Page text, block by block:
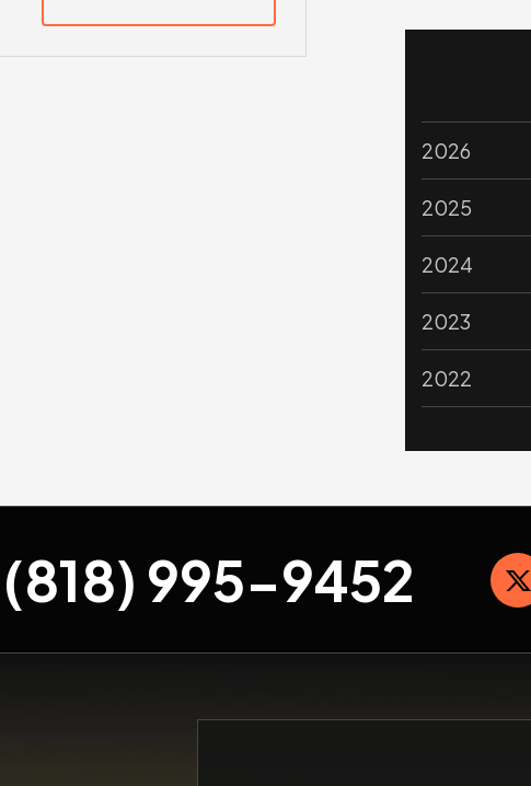
2026
2025
2024
2023
2022
(818) 995-9452